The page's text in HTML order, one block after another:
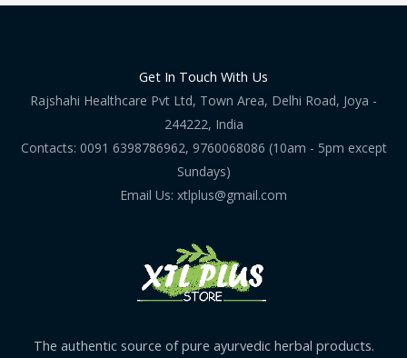
Get In Touch With Us
Rajshahi Healthcare Pvt Ltd, Town Area, Delhi Road, Joya -
244222, India
Contacts: 0091 6398786962, 9760068086 (10am - 5pm except
Sundays)
Email Us: xtlplus@gmail.com
The authentic source of pure ayurvedic herbal products.